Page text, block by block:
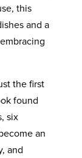
this
and a
the first
found
six
an
and